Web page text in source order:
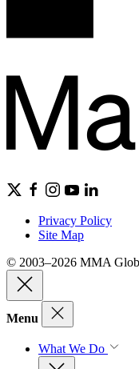
Privacy Policy
Site Map
© 2003–2026 MMA
Menu
What We Do